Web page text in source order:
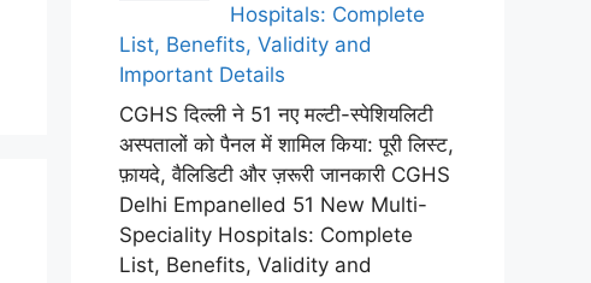
Hospitals: Complete
List, Benefits, Validity and
Important Details
CGHS दिल्ली ने 51 नए मल्टी-स्पेशियलिटी
अस्पतालों को पैनल में शामिल किया: पूरी लिस्ट,
फ़ायदे, वैलिडिटी और ज़रूरी जानकारी CGHS
Delhi Empanelled 51 New Multi-
Speciality Hospitals: Complete
List, Benefits, Validity and